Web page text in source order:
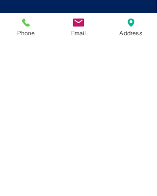
Phone Email Address